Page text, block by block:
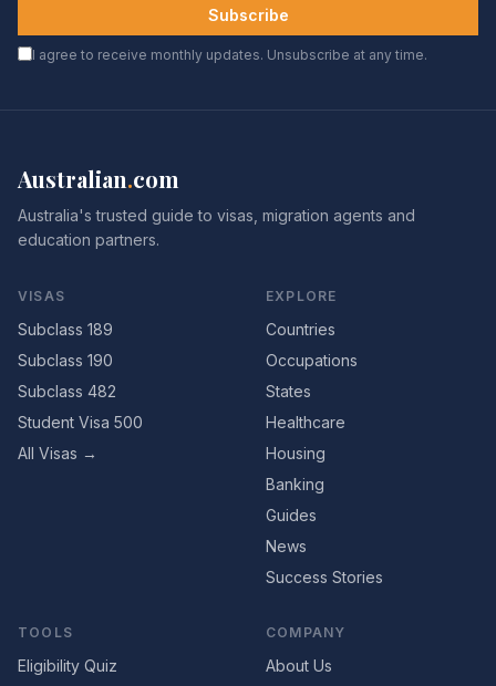
Subscribe
I agree to receive monthly updates. Unsubscribe at any time.
Australian.com
Australia's trusted guide to visas, migration agents and
education partners.
VISAS
Subclass 189
Subclass 190
Subclass 482
Student Visa 500
All Visas →
EXPLORE
Countries
Occupations
States
Healthcare
Housing
Banking
Guides
News
Success Stories
TOOLS
Eligibility Quiz
COMPANY
About Us